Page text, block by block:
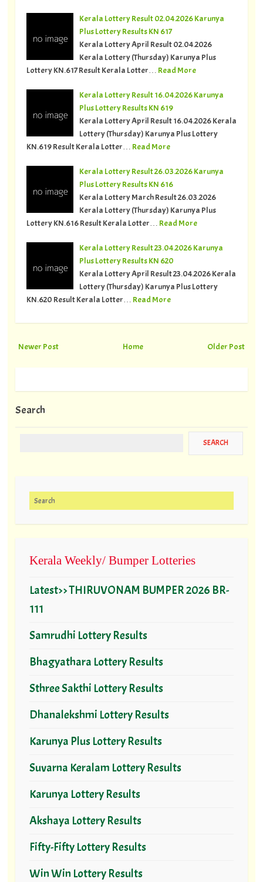
Kerala Lottery Result 02.04.2026 Karunya
Plus Lottery Results KN 617
Kerala Lottery April Result 02.04.2026
Kerala Lottery (Thursday) Karunya Plus
Lottery KN.617 Result Kerala Lotter… Read More
Kerala Lottery Result 16.04.2026 Karunya
Plus Lottery Results KN 619
Kerala Lottery April Result 16.04.2026 Kerala
Lottery (Thursday) Karunya Plus Lottery
KN.619 Result Kerala Lotter… Read More
Kerala Lottery Result 26.03.2026 Karunya
Plus Lottery Results KN 616
Kerala Lottery March Result 26.03.2026
Kerala Lottery (Thursday) Karunya Plus
Lottery KN.616 Result Kerala Lotter… Read More
Kerala Lottery Result 23.04.2026 Karunya
Plus Lottery Results KN 620
Kerala Lottery April Result 23.04.2026 Kerala
Lottery (Thursday) Karunya Plus Lottery
KN.620 Result Kerala Lotter… Read More
Newer Post Older Post
Home
Search
Search for:
Kerala Weekly/ Bumper Lotteries
Latest>> THIRUVONAM BUMPER 2026 BR-
111
Samrudhi Lottery Results
Bhagyathara Lottery Results
Sthree Sakthi Lottery Results
Dhanalekshmi Lottery Results
Karunya Plus Lottery Results
Suvarna Keralam Lottery Results
Karunya Lottery Results
Akshaya Lottery Results
Fifty-Fifty Lottery Results
Win Win Lottery Results